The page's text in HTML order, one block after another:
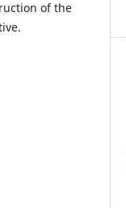
of the